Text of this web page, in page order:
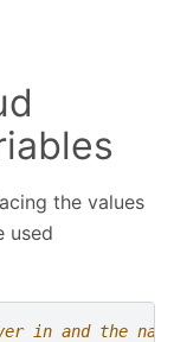
the values
used
in and the